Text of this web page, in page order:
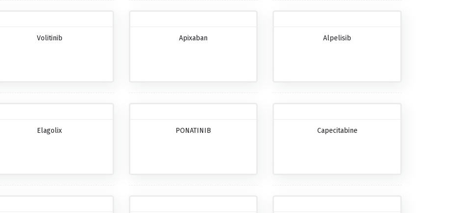
Volitinib Apixaban Alpelisib
Elagolix PONATINIB Capecitabine